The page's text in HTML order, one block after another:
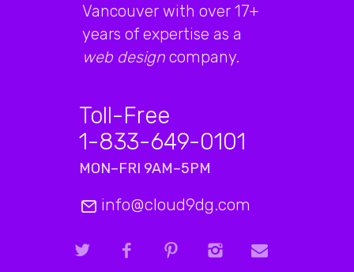
Vancouver with over 17+
years of expertise as a
web design company.
Toll-Free
1-833-649-0101
MON–FRI 9AM–5PM
info@cloud9dg.com